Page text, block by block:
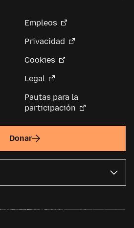
Empleos
Privacidad
Cookies
Legal
Pautas para la
participación
Donar